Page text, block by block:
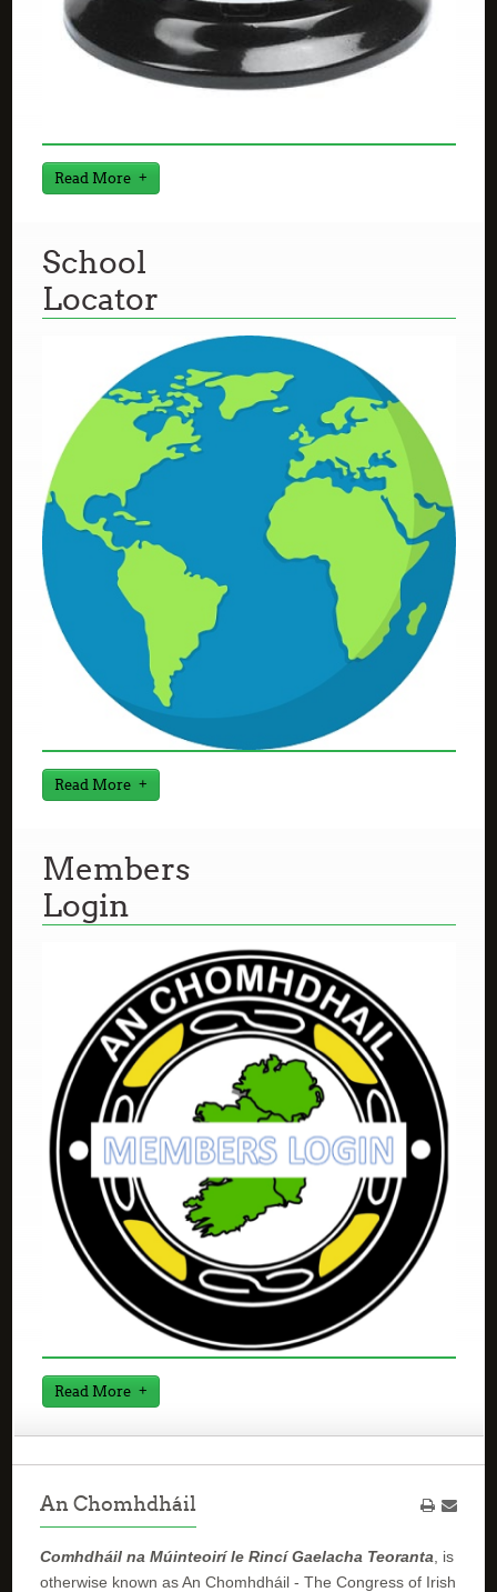
Read More
School
Locator
Read More
Members
Login
Read More
An Chomhdháil
Comhdháil na Múinteoirí le Rincí Gaelacha Teoranta , is
otherwise known as An Chomhdháil - The Congress of Irish